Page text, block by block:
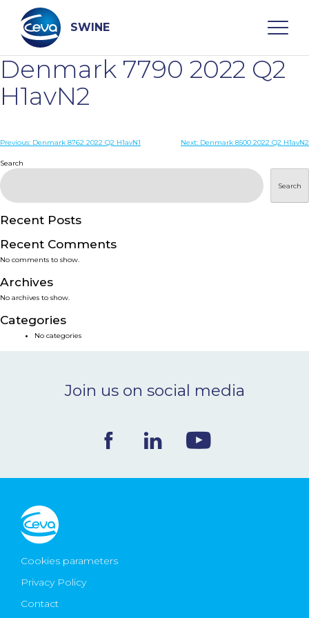
content
SWINE
Search
WHO ARE WE
PRODUCTS
SERVICES
SMART SOLUTIONS
NEWS & EVENTS
Ceva Worldwide
Denmark 7790 2022 Q2
H1avN2
Post
navigation
Previous: Denmark 8762 2022 Q2 H1avN1 Next: Denmark 8500 2022 Q2 H1avN2
Search
Search
Recent Posts
Recent Comments
No comments to show.
Archives
No archives to show.
Categories
No categories
Join us on social media
Cookies parameters
Privacy Policy
Contact